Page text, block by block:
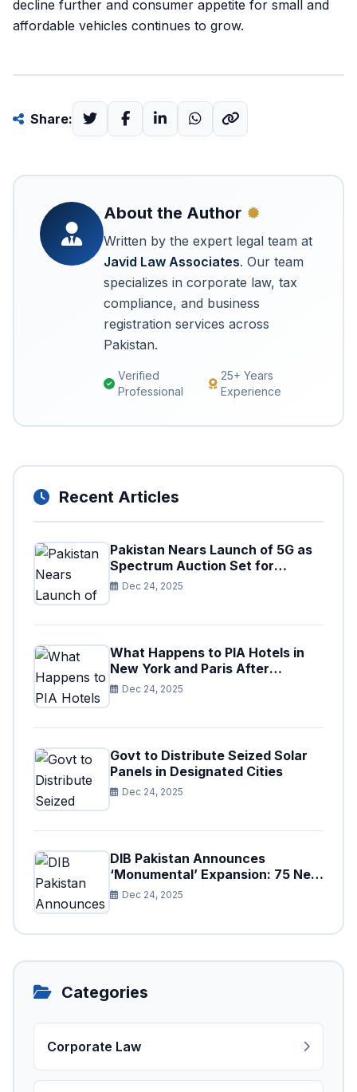
decline further and consumer appetite for small and
affordable vehicles continues to grow.
Share:
About the Author
Written by the expert legal team at
Javid Law Associates. Our team
specializes in corporate law, tax
compliance, and business
registration services across
Pakistan.
Verified
Professional
25+ Years
Experience
Recent Articles
Pakistan Nears Launch of 5G as
Spectrum Auction Set for
Approval
Dec 24, 2025
What Happens to PIA Hotels in
New York and Paris After
Privatization
Dec 24, 2025
Govt to Distribute Seized Solar
Panels in Designated Cities
Dec 24, 2025
DIB Pakistan Announces
‘Monumental’ Expansion: 75 New
Branches to Drive National
Dec 24, 2025
Categories
Corporate Law